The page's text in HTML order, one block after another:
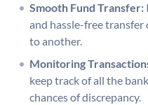
Smooth Fund Transfer:
and hassle-free
to another.
Monitoring
keep track of all the
chances of discrepancy.